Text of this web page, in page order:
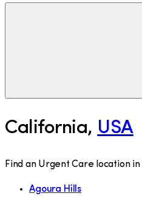
California, USA
Find an Urgent Care location in
Agoura Hills